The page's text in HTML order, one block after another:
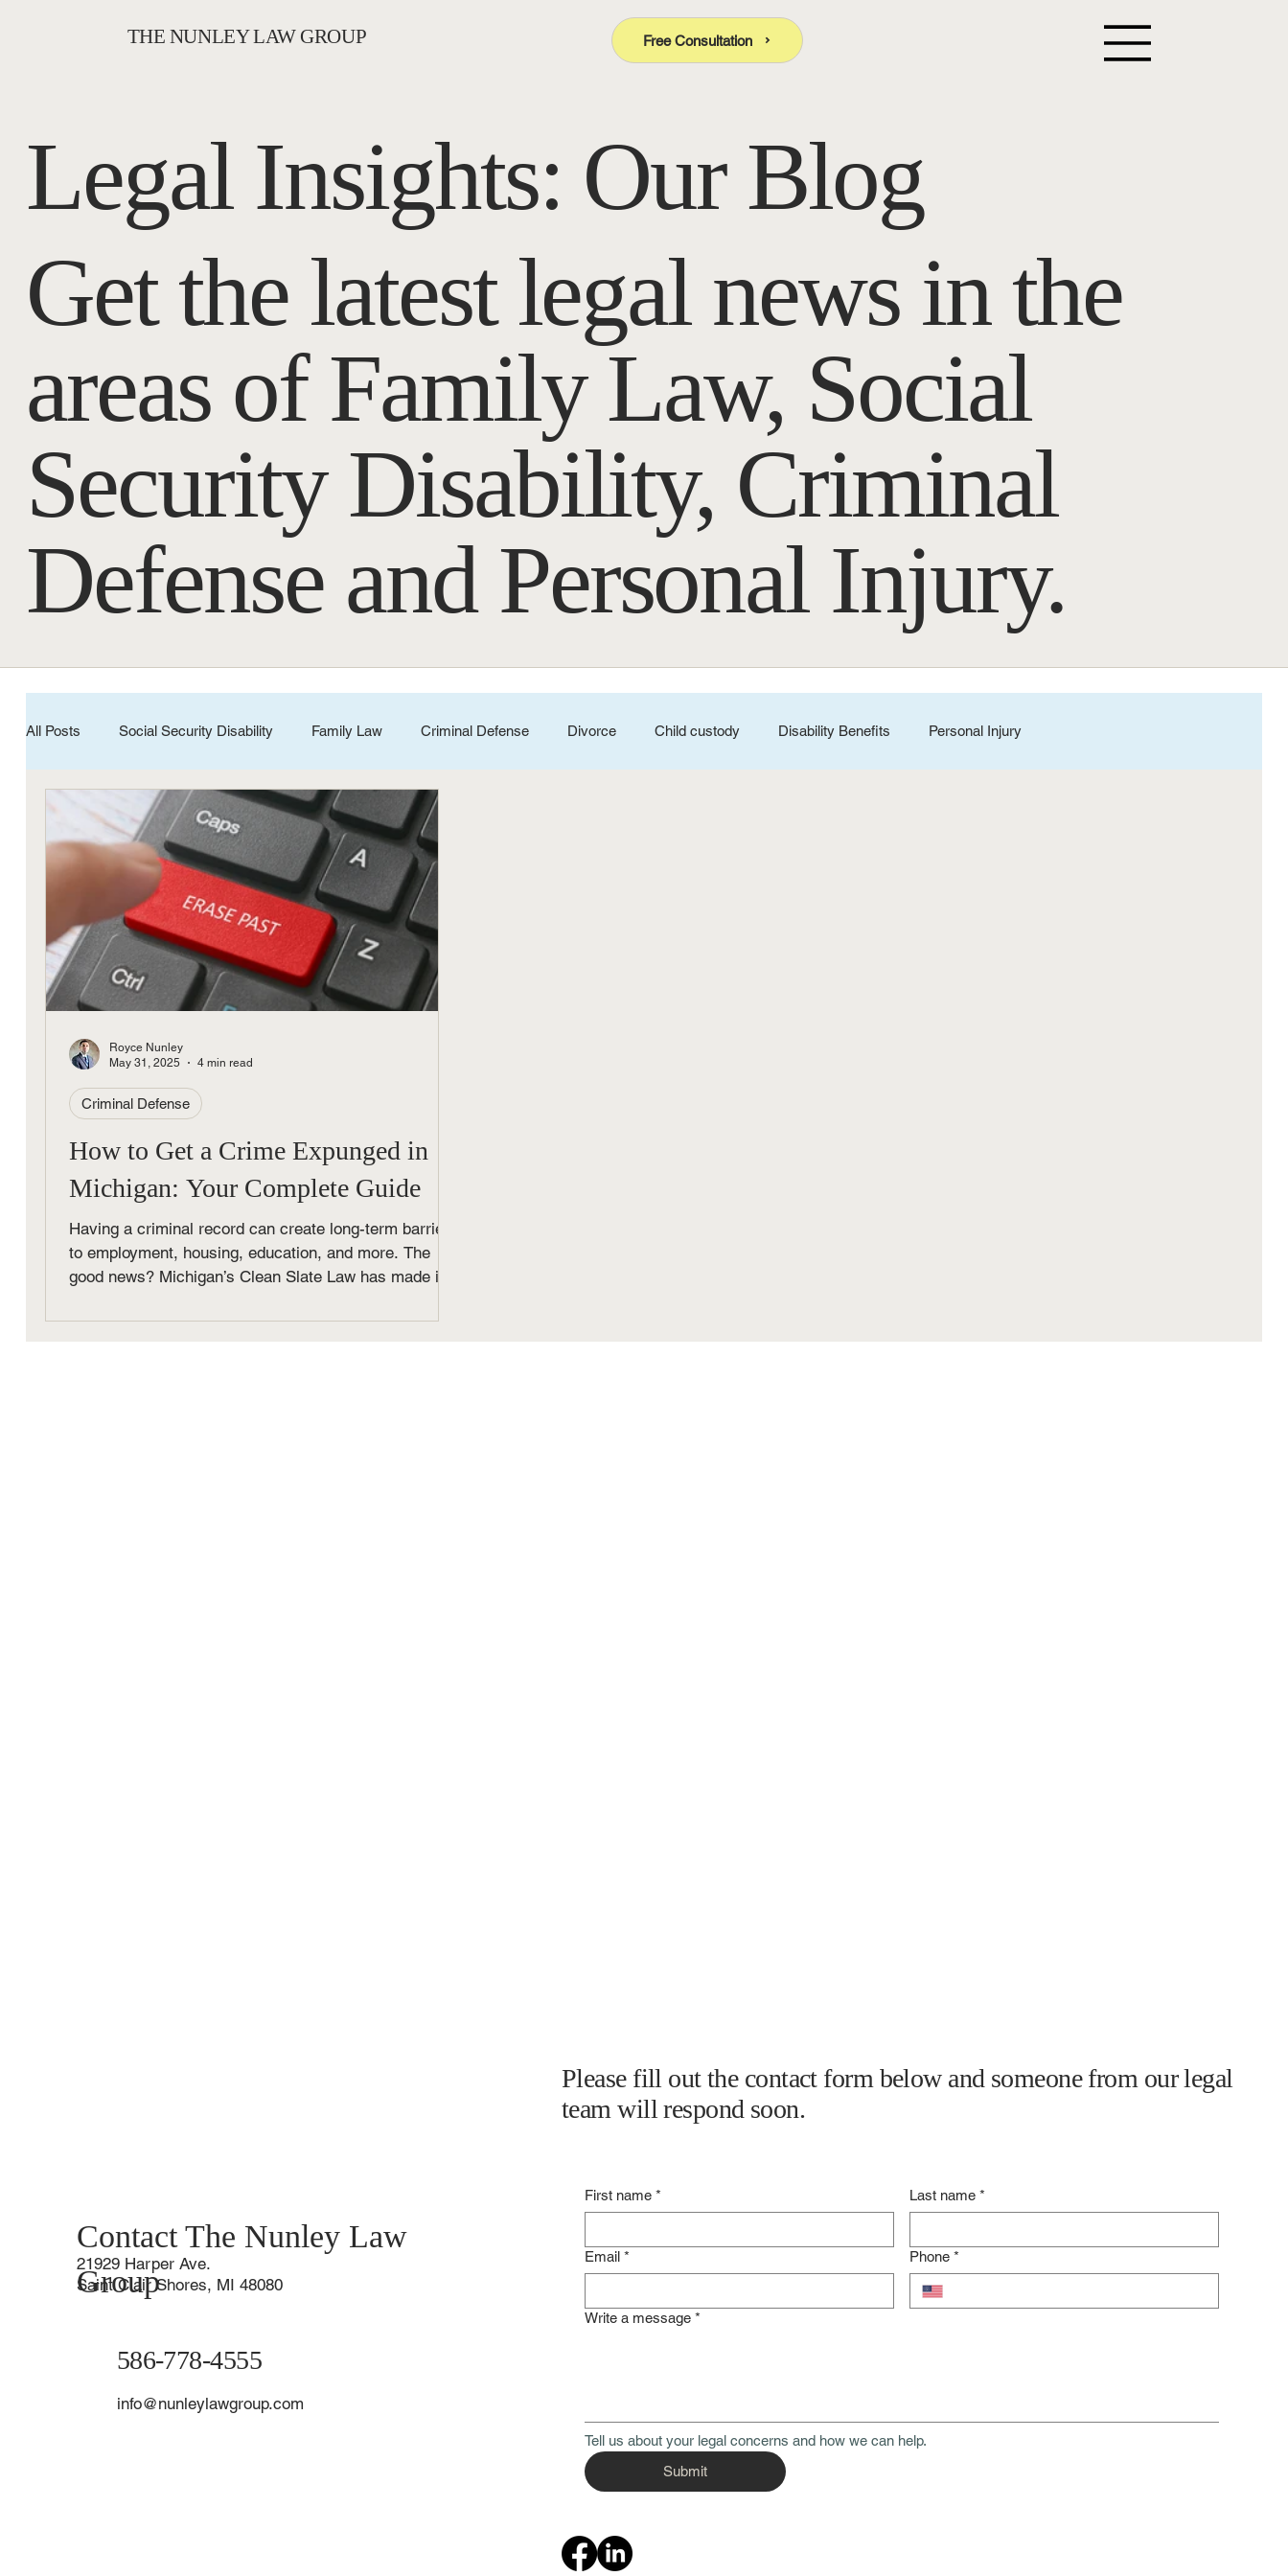
THE NUNLEY LAW GROUP Free Consultation
Get the latest legal news in the
areas of Family Law, Social
Security Disability, Criminal
Defense and Personal Injury.
Legal Insights: Our Blog
All Posts Social Security Disability Family Law Criminal Defense Divorce Child custody Disability Benefits Personal Injury
How to Get a Crime Expunged in
Michigan: Your Complete Guide
Having a criminal record can create long-term barriers
to employment, housing, education, and more. The
good news? Michigan’s Clean Slate Law has made it
get a fresh start. At The Nunley Law Group, we help
Criminal Defense
Royce Nunley
May 31, 2025
4 min read
Contact The Nunley Law
Group
21929 Harper Ave.
Saint Clair Shores, MI 48080
586-778-4555
info@nunleylawgroup.com
Please fill out the contact form below and someone from our legal
team will respond soon.
First name * Last name *
Email * Phone *
Write a message *
Tell us about your legal concerns and how we can help.
Submit